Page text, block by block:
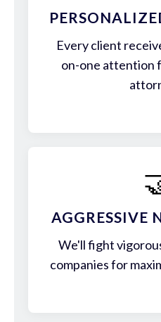
Every client
on-one attention
AGGRESSIVE
We'll fight
companies for